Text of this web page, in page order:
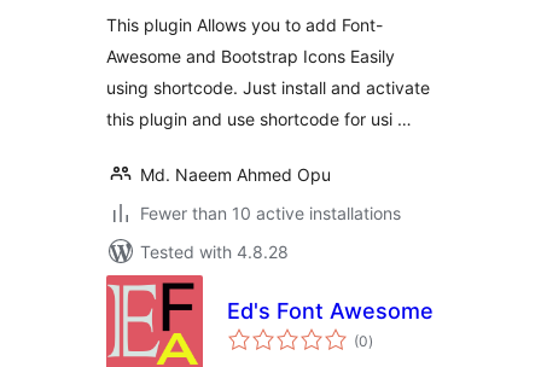
This plugin Allows you to add Font-
Awesome and Bootstrap Icons Easily
using shortcode. Just install and activate
this plugin and use shortcode for usi …
Md. Naeem Ahmed Opu
Fewer than 10 active installations
Tested with 4.8.28
Ed's Font Awesome
(0total
ratings
)